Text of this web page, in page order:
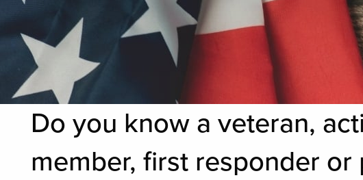
Do you know a veteran,
member, first responder or